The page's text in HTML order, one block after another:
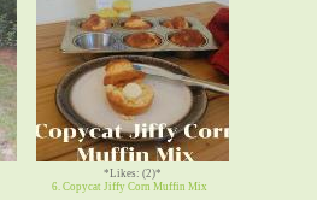
*Likes: (2)*
6. Copycat Jiffy Corn Muffin Mix